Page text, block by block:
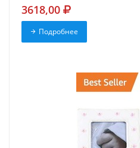
3618,00
Подробнее